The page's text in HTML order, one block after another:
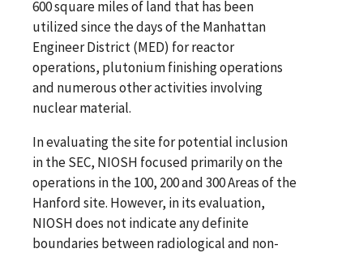
600 square miles of land that has been
utilized since the days of the Manhattan
Engineer District (MED) for reactor
operations, plutonium finishing operations
and numerous other activities involving
nuclear material.
In evaluating the site for potential inclusion
in the SEC, NIOSH focused primarily on the
operations in the 100, 200 and 300 Areas of the
Hanford site. However, in its evaluation,
NIOSH does not indicate any definite
boundaries between radiological and non-